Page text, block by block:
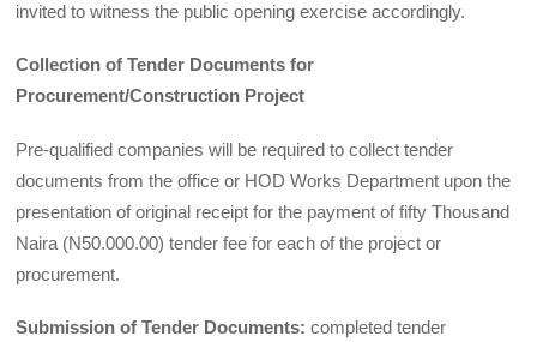
invited to witness the public opening exercise accordingly.
Collection of Tender Documents for
Procurement/Construction Project
Pre-qualified companies will be required to collect tender
documents from the office or HOD Works Depart­ment upon the
presentation of original receipt for the payment of fifty Thousand
Naira (N50.000.00) tender fee for each of the project or
procurement.
Submission of Tender Documents: completed tender